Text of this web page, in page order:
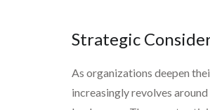
Strategic
As organizations deepen
increasingly revolves